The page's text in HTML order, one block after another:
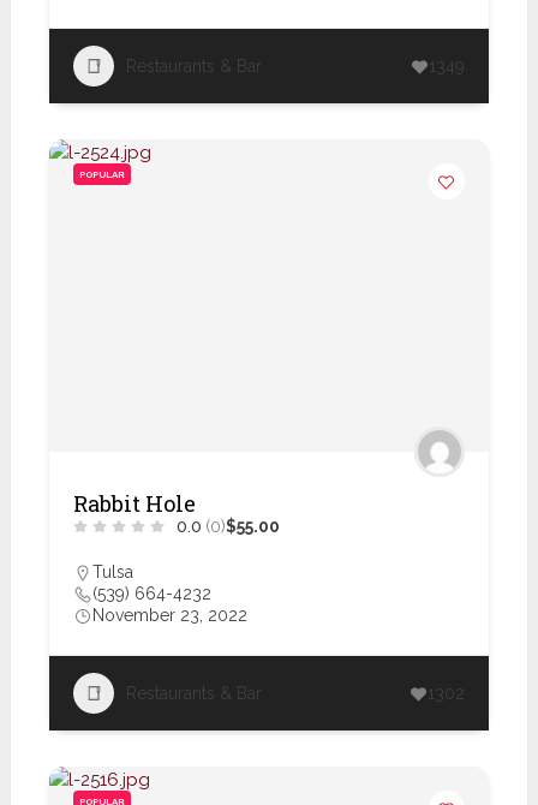
Restaurants & Bar 1349
POPULAR
Rabbit Hole
0.0 (0)$55.00
Tulsa
(539) 664-4232
November 23, 2022
Restaurants & Bar 1302
POPULAR